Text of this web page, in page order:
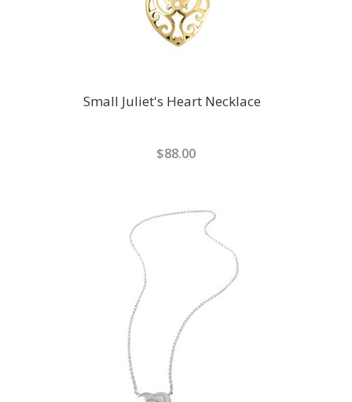
Small Juliet's Heart Necklace
$88.00